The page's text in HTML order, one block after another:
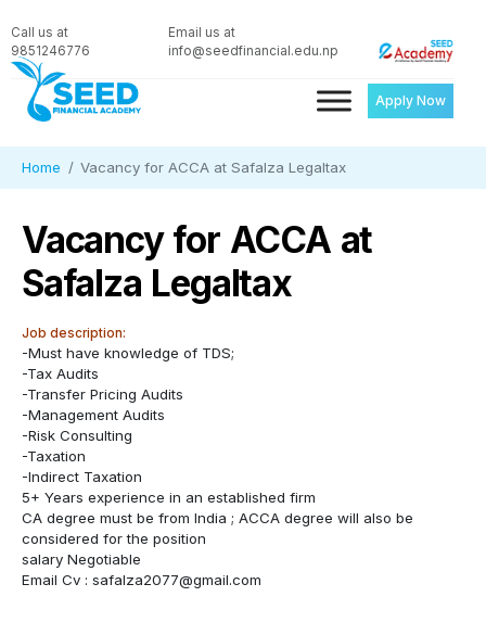
Call us at
9851246776
Email us at
info@seedfinancial.edu.np
Apply Now
Home Vacancy for ACCA at Safalza Legaltax
Vacancy for ACCA at
Safalza Legaltax
Job description:
-Must have knowledge of TDS;
-Tax Audits
-Transfer Pricing Audits
-Management Audits
-Risk Consulting
-Taxation
-Indirect Taxation
5+ Years experience in an established firm
CA degree must be from India ; ACCA degree will also be
considered for the position
salary Negotiable
Email Cv : safalza2077@gmail.com